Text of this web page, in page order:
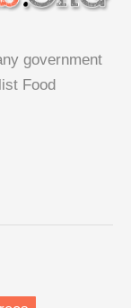
government
Food